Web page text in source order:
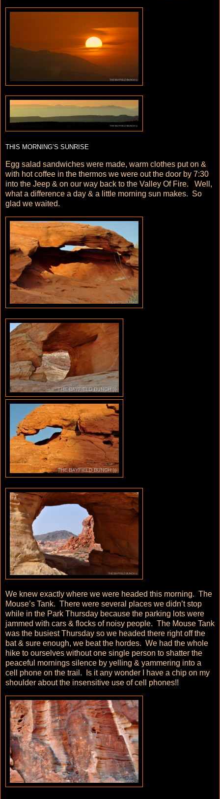
THIS MORNING’S SUNRISE
Egg salad sandwiches were made, warm clothes put on &
with hot coffee in the thermos we were out the door by 7:30
into the Jeep & on our way back to the Valley Of Fire. Well,
what a difference a day & a little morning sun makes. So
glad we waited.
We knew exactly where we were headed this morning. The
Mouse’s Tank. There were several places we didn’t stop
while in the Park Thursday because the parking lots were
jammed with cars & flocks of noisy people. The Mouse Tank
was the busiest Thursday so we headed there right off the
bat & sure enough, we beat the hordes. We had the whole
hike to ourselves without one single person to shatter the
peaceful mornings silence by yelling & yammering into a
cell phone on the trail. Is it any wonder I have a chip on my
shoulder about the insensitive use of cell phones!!